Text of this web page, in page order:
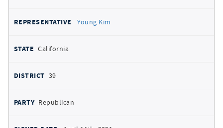
Young Kim
California
39
Republican